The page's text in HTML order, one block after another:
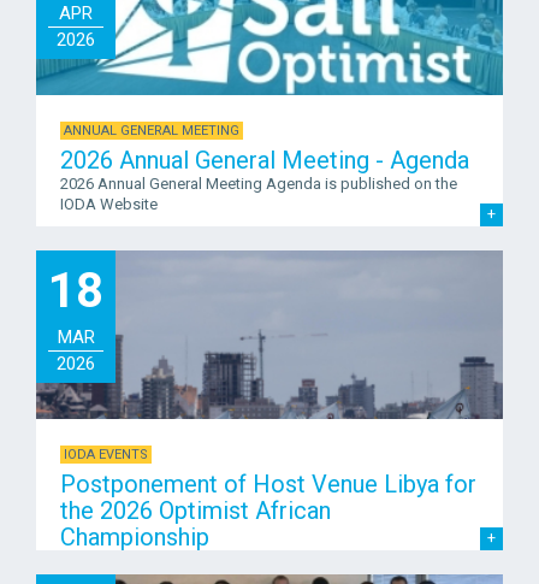
APR
2026
ANNUAL GENERAL MEETING
2026 Annual General Meeting - Agenda
2026 Annual General Meeting Agenda is published on the
IODA Website
18
MAR
2026
IODA EVENTS
Postponement of Host Venue Libya for
the 2026 Optimist African
Championship